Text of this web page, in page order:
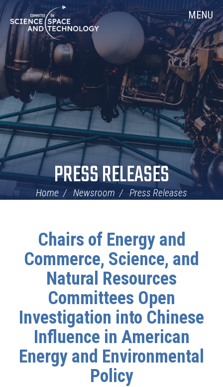
Skip
Navigation
Home MENU
PRESS RELEASES
Home Newsroom Press Releases
Chairs of Energy and
Commerce, Science, and
Natural Resources
Committees Open
Investigation into Chinese
Influence in American
Energy and Environmental
Policy